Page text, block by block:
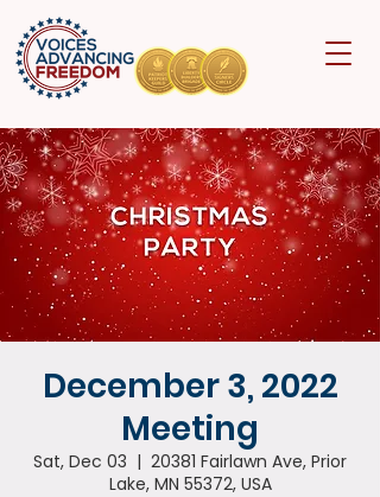
December 3, 2022
Meeting
Sat, Dec 03
  |
20381 Fairlawn Ave, Prior
Lake, MN 55372, USA